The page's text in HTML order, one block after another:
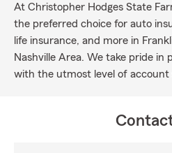
At Christopher Hodges State
the preferred choice for auto
life insurance, and more in
Nashville Area. We take pride in
with the utmost level of account